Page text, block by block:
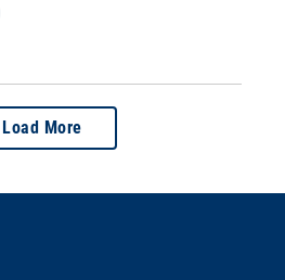
Load More